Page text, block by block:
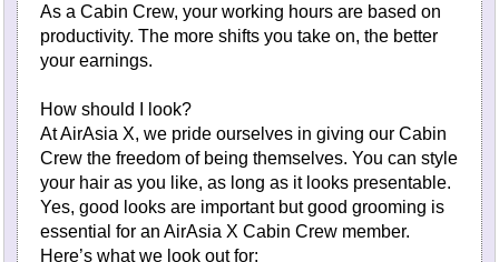
As a Cabin Crew, your working hours are based on
productivity. The more shifts you take on, the better
your earnings.
How should I look?
At AirAsia X, we pride ourselves in giving our Cabin
Crew the freedom of being themselves. You can style
your hair as you like, as long as it looks presentable.
Yes, good looks are important but good grooming is
essential for an AirAsia X Cabin Crew member.
Here’s what we look out for: